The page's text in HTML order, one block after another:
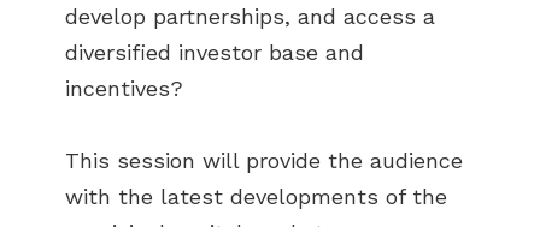
develop partnerships, and access a
diversified investor base and
incentives?
This session will provide the audience
with the latest developments of the